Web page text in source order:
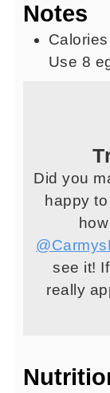
Notes
Use 8
Did you
happy
see it!
really